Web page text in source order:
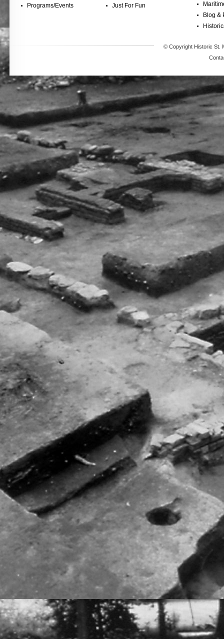
Programs/Events
Just For Fun
Blog &
© Copyright Historic St.